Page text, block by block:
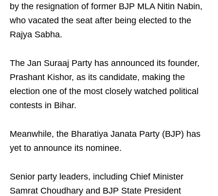
by the resignation of former BJP MLA Nitin Nabin,
who vacated the seat after being elected to the
Rajya Sabha.
The Jan Suraaj Party has announced its founder,
Prashant Kishor, as its candidate, making the
election one of the most closely watched political
contests in Bihar.
Meanwhile, the Bharatiya Janata Party (BJP) has
yet to announce its nominee.
Senior party leaders, including Chief Minister
Samrat Choudhary and BJP State President